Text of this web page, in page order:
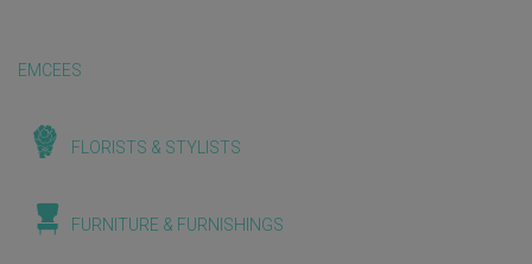
EMCEES
FLORISTS & STYLISTS
FURNITURE & FURNISHINGS